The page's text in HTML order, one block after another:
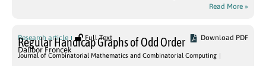
Read More »
Research article Full Text Download PDF
Regular Handicap Graphs of Odd Order
Dalibor Froncek
Journal of Combinatorial Mathematics and Combinatorial Computing